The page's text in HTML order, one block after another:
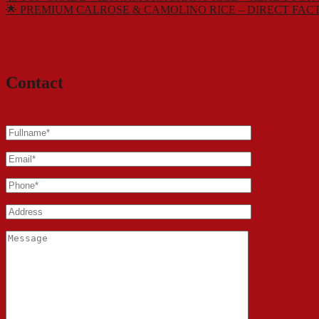
🌟 PREMIUM CALROSE & CAMOLINO RICE – DIRECT
Contact